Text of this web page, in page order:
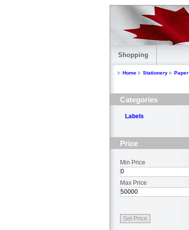
Shopping
Home Stationery Paper
Categories
Labels
Price
Min Price
Max Price